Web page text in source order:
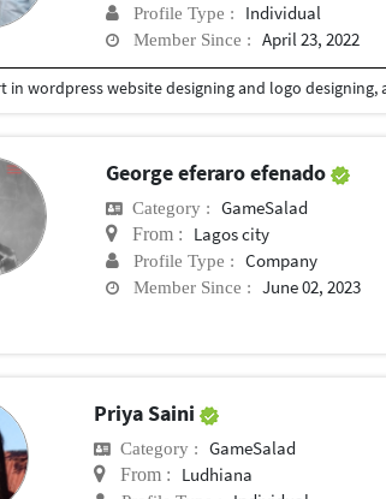
Profile Type : Individual
Member Since : April 23, 2022
in wordpress website designing and logo designing,
George eferaro efenado
Category : GameSalad
From : Lagos city
Profile Type : Company
Member Since : June 02, 2023
Priya Saini
Category : GameSalad
From : Ludhiana